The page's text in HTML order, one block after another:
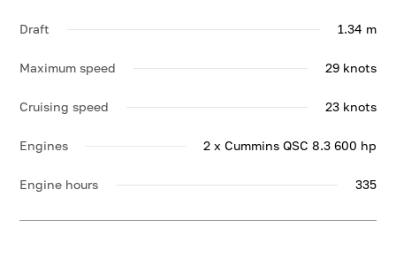
Draft 1.34 m
Maximum speed 29 knots
Cruising speed 23 knots
Engines 2 x Cummins QSC 8.3 600 hp
Engine hours 335